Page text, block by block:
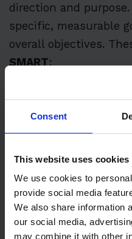
Consent
This website uses cookies
We use cookies to
provide social media
We also share information
our social media,
may combine it with other
direction and
specific, measurable
overall objectives.
SMART:
Measurable
R elevant
T ime-bound